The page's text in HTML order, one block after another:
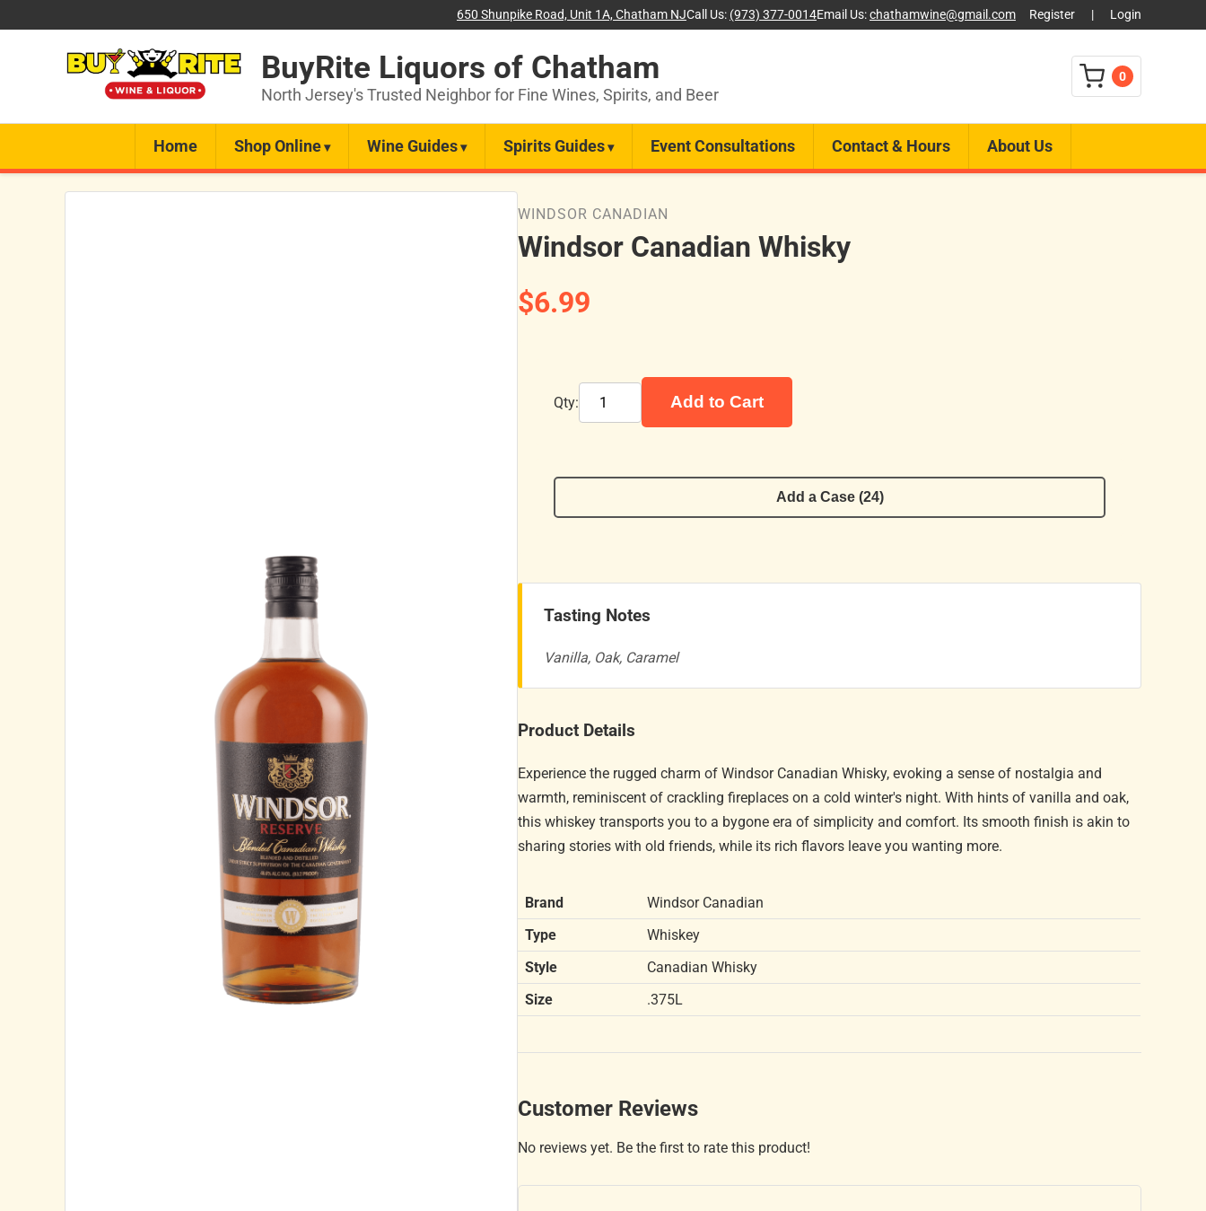
650 Shunpike Road, Unit 1A, Chatham NJCall Us: (973) 377-0014Email Us:chathamwine@gmail.com Register | Login
BuyRite Liquors of Chatham
North Jersey's Trusted Neighbor for Fine Wines, Spirits, and Beer
0
Home Shop Online Wine Guides Spirits Guides Event Consultations Contact & Hours About Us
WINDSOR CANADIAN
Windsor Canadian Whisky
$6.99
Qty: Add to Cart
Add a Case (24)
Tasting Notes
Vanilla, Oak, Caramel
Product Details
Experience the rugged charm of Windsor Canadian Whisky, evoking a sense of nostalgia and
warmth, reminiscent of crackling fireplaces on a cold winter's night. With hints of vanilla and oak,
this whiskey transports you to a bygone era of simplicity and comfort. Its smooth finish is akin to
sharing stories with old friends, while its rich flavors leave you wanting more.
Brand
Windsor Canadian
Type
Whiskey
Style
Canadian Whisky
Size
.375L
Customer Reviews
No reviews yet. Be the first to rate this product!